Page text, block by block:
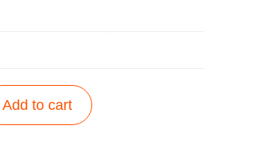
Add to cart